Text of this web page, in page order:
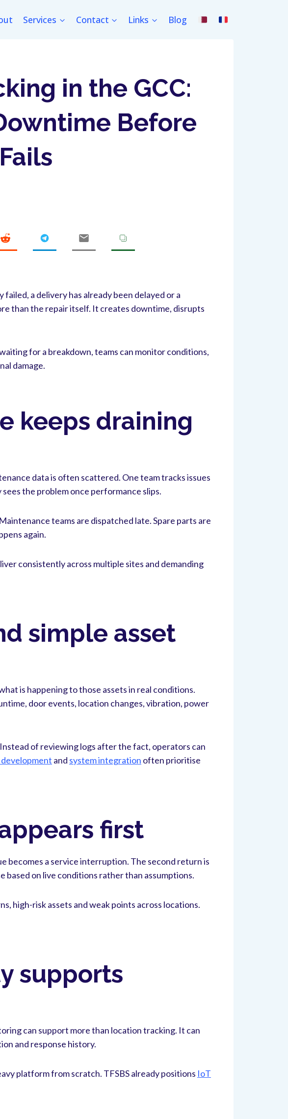
Services Contact Links Blog
in the GCC:
Before
a delivery has already been delayed or a
than the repair itself. It creates downtime, disrupts
for a breakdown, teams can monitor conditions,
damage.
keeps draining
data is often scattered. One team tracks issues
the problem once performance slips.
teams are dispatched late. Spare parts are
again.
consistently across multiple sites and demanding
simple asset
is happening to those assets in real conditions.
door events, location changes, vibration, power
of reviewing logs after the fact, operators can
and system integration often prioritise
first
becomes a service interruption. The second return is
on live conditions rather than assumptions.
high-risk assets and weak points across locations.
supports
can support more than location tracking. It can
and response history.
platform from scratch. TFSBS already positions IoT